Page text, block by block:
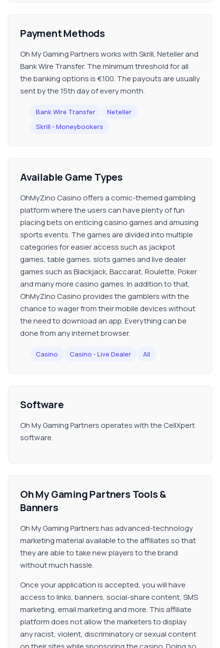
Payment Methods
Oh My Gaming Partners works with Skrill, Neteller and
Bank Wire Transfer. The minimum threshold for all
the banking options is €100. The payouts are usually
sent by the 15th day of every month.
Bank Wire Transfer
Neteller
Skrill - Moneybookers
Available Game Types
OhMyZino Casino offers a comic-themed gambling
platform where the users can have plenty of fun
placing bets on enticing casino games and amusing
sports events. The games are divided into multiple
categories for easier access such as jackpot
games, table games, slots games and live dealer
games such as Blackjack, Baccarat, Roulette, Poker
and many more casino games. In addition to that,
OhMyZino Casino provides the gamblers with the
chance to wager from their mobile devices without
the need to download an app. Everything can be
done from any internet browser.
Casino Casino - Live Dealer All
Software
Oh My Gaming Partners operates with the CellXpert
software.
Oh My Gaming Partners Tools &
Banners
Oh My Gaming Partners has advanced-technology
marketing material available to the affiliates so that
they are able to take new players to the brand
without much hassle.
Once your application is accepted, you will have
access to links, banners, social-share content, SMS
marketing, email marketing and more. This affiliate
platform does not allow the marketers to display
any racist, violent, discriminatory or sexual content